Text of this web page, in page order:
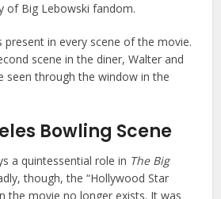
of Big Lebowski fandom.
present in every scene of the movie.
scene in the diner, Walter and
seen through the window in the
Bowling Scene
a quintessential role in The Big
though, the “Hollywood Star
the movie no longer exists. It was